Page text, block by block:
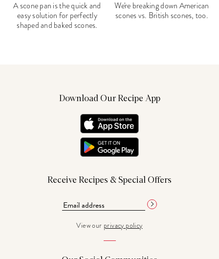
A scone pan is the quick and
easy solution for perfectly
shaped and baked scones.
We're breaking down American
scones vs. British scones, too.
Download Our Recipe App
Receive Recipes & Special Offers
View our privacy policy